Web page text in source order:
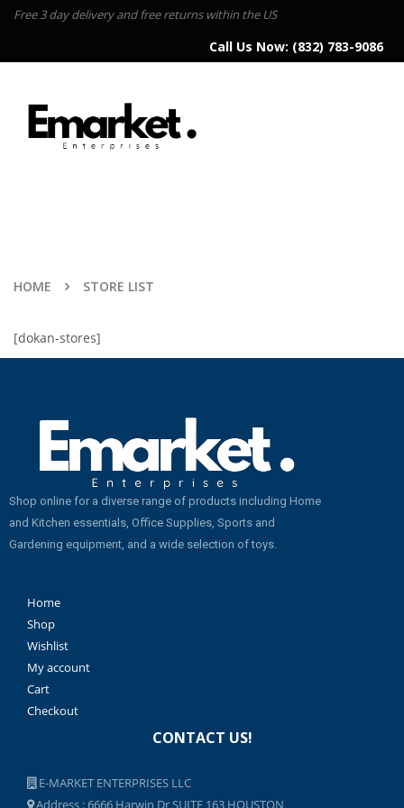
Free 3 day delivery and free returns within the US
Call Us Now: (832) 783-9086
HOME STORE LIST
[dokan-stores]
Shop online for a diverse range of products including Home
and Kitchen essentials, Office Supplies, Sports and
Gardening equipment, and a wide selection of toys.
Home
Shop
Wishlist
My account
Cart
Checkout
CONTACT US!
E-MARKET ENTERPRISES LLC
Address : 6666 Harwin Dr SUITE 163 HOUSTON